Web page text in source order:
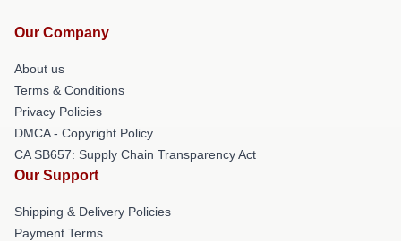
Our Company
About us
Terms & Conditions
Privacy Policies
DMCA - Copyright Policy
CA SB657: Supply Chain Transparency Act
Our Support
Shipping & Delivery Policies
Payment Terms